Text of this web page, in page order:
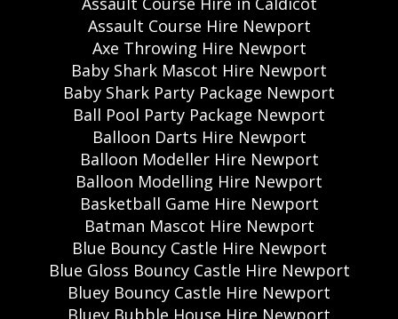
Assault Course Hire Newport
Axe Throwing Hire Newport
Baby Shark Mascot Hire Newport
Baby Shark Party Package Newport
Ball Pool Party Package Newport
Balloon Darts Hire Newport
Balloon Modeller Hire Newport
Balloon Modelling Hire Newport
Basketball Game Hire Newport
Batman Mascot Hire Newport
Blue Bouncy Castle Hire Newport
Blue Gloss Bouncy Castle Hire Newport
Bluey Bouncy Castle Hire Newport
Bluey Bubble House Hire Newport